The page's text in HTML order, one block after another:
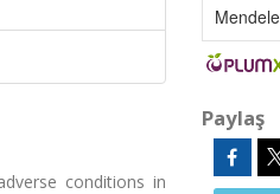
conditions in
Paylaş